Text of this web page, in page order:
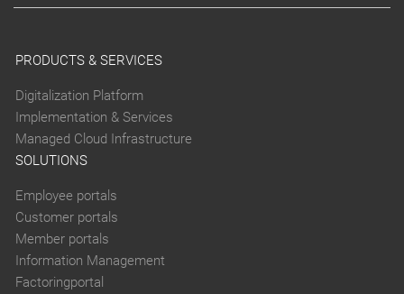
PRODUCTS & SERVICES
Digitalization Platform
Implementation & Services
Managed Cloud Infrastructure
SOLUTIONS
Employee portals
Customer portals
Member portals
Information Management
Factoringportal